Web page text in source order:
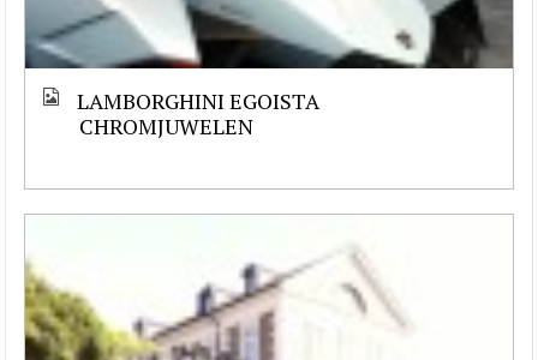
LAMBORGHINI EGOISTA
CHROMJUWELEN